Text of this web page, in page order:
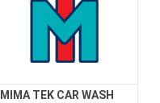
MIMA TEK CAR WASH